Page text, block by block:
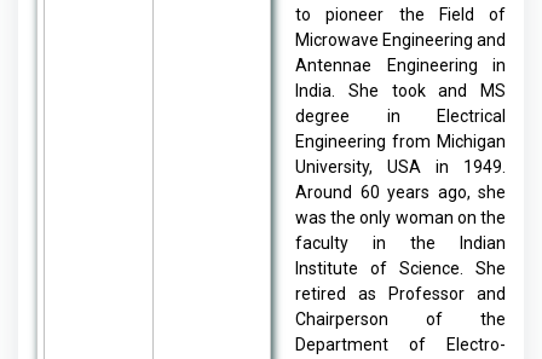
to pioneer the Field of
Microwave Engineering and
Antennae Engineering in
India. She took and MS
degree in Electrical
Engineering from Michigan
University, USA in 1949.
Around 60 years ago, she
was the only woman on the
faculty in the Indian
Institute of Science. She
retired as Professor and
Chairperson of the
Department of Electro-